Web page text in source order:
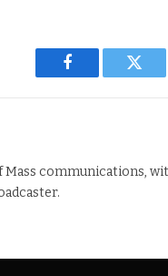
Facebook
Mass communications,